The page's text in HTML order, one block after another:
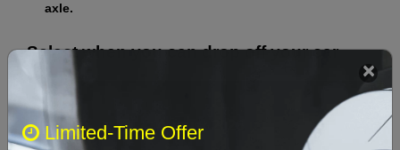
axle.
Select when you can drop off your car
August 2026
‹Limited-Time Offer